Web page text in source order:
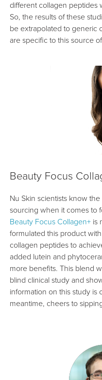
different collagen peptides
So, the results of these
be extrapolated to generic
are specific to this source
Beauty Focus
Nu Skin scientists know
sourcing when it comes to
Beauty Focus Collagen+ is
formulated this product
collagen peptides to
added lutein and
more benefits. This blend
blind clinical study and
information on this study
meantime, cheers to